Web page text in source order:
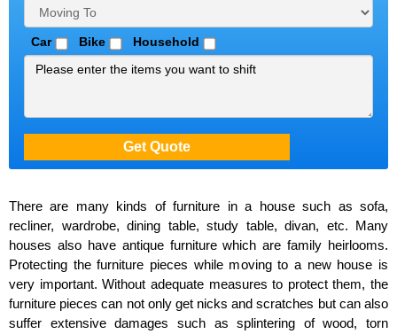
Car Bike Household
There are many kinds of furniture in a house such as sofa,
recliner, wardrobe, dining table, study table, divan, etc. Many
houses also have antique furniture which are family heirlooms.
Protecting the furniture pieces while moving to a new house is
very important. Without adequate measures to protect them, the
furniture pieces can not only get nicks and scratches but can also
suffer extensive damages such as splintering of wood, torn